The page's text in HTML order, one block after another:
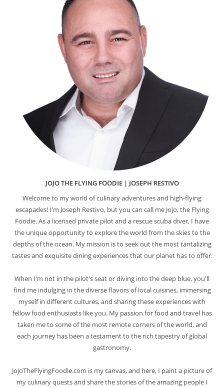
JOJO THE FLYING FOODIE | JOSEPH RESTIVO
Welcome to my world of culinary adventures and high-flying
escapades! I'm Joseph Restivo, but you can call me Jojo, the Flying
Foodie. As a licensed private pilot and a rescue scuba diver, I have
the unique opportunity to explore the world from the skies to the
depths of the ocean. My mission is to seek out the most tantalizing
tastes and exquisite dining experiences that our planet has to offer.
When I'm not in the pilot's seat or diving into the deep blue, you'll
find me indulging in the diverse flavors of local cuisines, immersing
myself in different cultures, and sharing these experiences with
fellow food enthusiasts like you. My passion for food and travel has
taken me to some of the most remote corners of the world, and
each journey has been a testament to the rich tapestry of global
gastronomy.
JojoTheFlyingFoodie.com is my canvas, and here, I paint a picture of
my culinary quests and share the stories of the amazing people I